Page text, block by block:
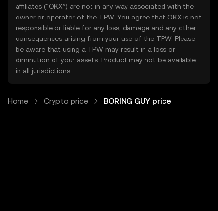
affiliates (“OKX”) are not in any way associated with the
owner or operator of the TPW. You agree that OKX is not
responsible or liable for any loss, damage and any other
consequences arising from your use of the TPW. Please
be aware that using a TPW may result in a loss or
diminution of your assets. Product may not be available
in all jurisdictions.
Home Crypto price BORING GUY price